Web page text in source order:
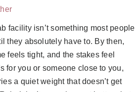
facility isn’t something most people
they absolutely have to. By then,
feels tight, and the stakes feel
for you or someone close to you,
a quiet weight that doesn’t get